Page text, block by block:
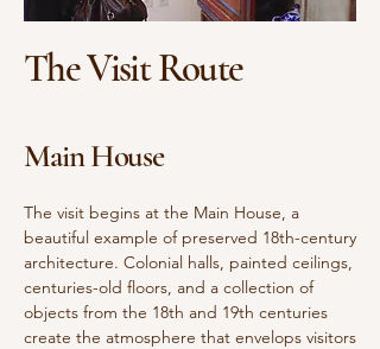
The Visit Route
Main House
The visit begins at the Main House, a
beautiful example of preserved 18th-century
architecture. Colonial halls, painted ceilings,
centuries-old floors, and a collection of
objects from the 18th and 19th centuries
create the atmosphere that envelops visitors